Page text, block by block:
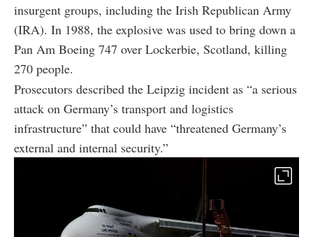
insurgent groups, including the Irish Republican Army
(IRA). In 1988, the explosive was used to bring down a
Pan Am Boeing 747 over Lockerbie, Scotland, killing
270 people.
Prosecutors described the Leipzig incident as “a serious
attack on Germany’s transport and logistics
infrastructure” that could have “threatened Germany’s
external and internal security.”